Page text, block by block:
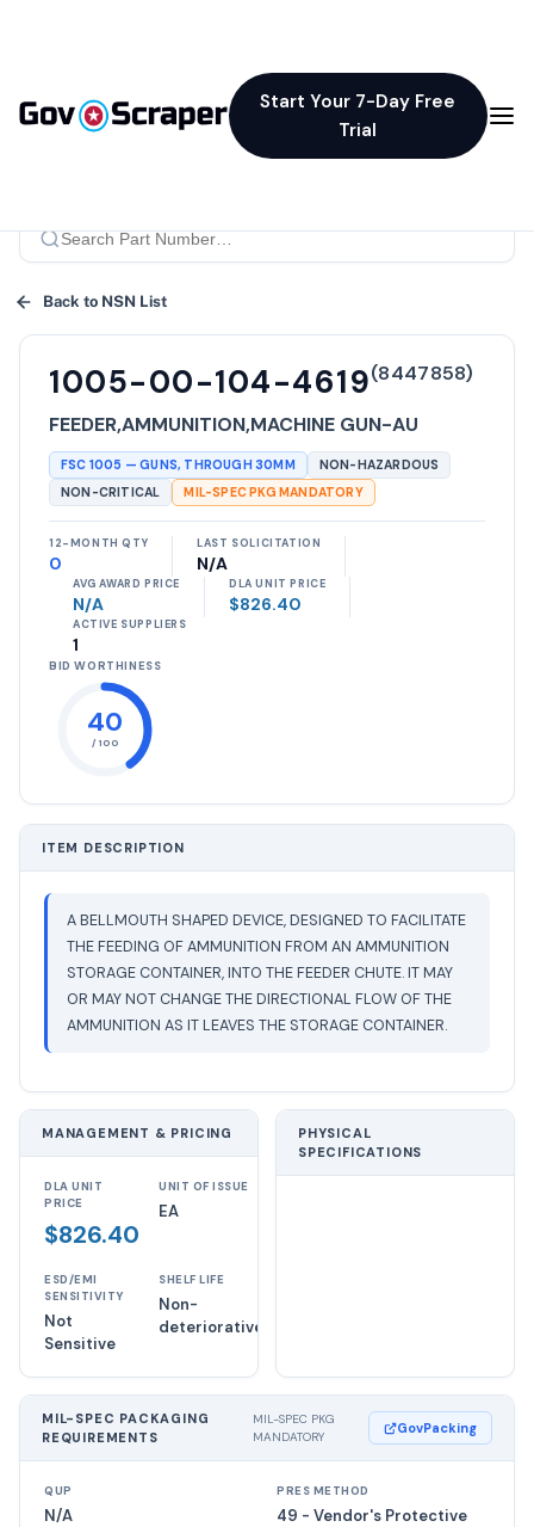
Start Your 7-Day Free
Trial
Back to NSN List
1005-00-104-4619(8447858)
FEEDER,AMMUNITION,MACHINE GUN-AU
FSC 1005 —GUNS, THROUGH 30MM
NON-HAZARDOUS
NON-CRITICAL
MIL-SPEC PKG MANDATORY
12-MONTH QTY
0
LAST SOLICITATION
N/A
AVG AWARD PRICE
N/A
DLA UNIT PRICE
$826.40
ACTIVE SUPPLIERS
1
BID WORTHINESS
40
/ 100
ITEM DESCRIPTION
A BELLMOUTH SHAPED DEVICE, DESIGNED TO FACILITATE
THE FEEDING OF AMMUNITION FROM AN AMMUNITION
STORAGE CONTAINER, INTO THE FEEDER CHUTE. IT MAY
OR MAY NOT CHANGE THE DIRECTIONAL FLOW OF THE
AMMUNITION AS IT LEAVES THE STORAGE CONTAINER.
MANAGEMENT & PRICING
DLA UNIT
PRICE
$826.40
UNIT OF ISSUE
EA
ESD/EMI
SENSITIVITY
Not
Sensitive
SHELF LIFE
Non-
deteriorative
PHYSICAL
SPECIFICATIONS
MIL-SPEC PACKAGING
REQUIREMENTS
MIL-SPEC PKG
MANDATORY
GovPacking
QUP
N/A
PRES METHOD
49 - Vendor's Protective